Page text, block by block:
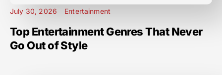
July 30, 2026 Entertainment
Top Entertainment Genres That Never
Go Out of Style